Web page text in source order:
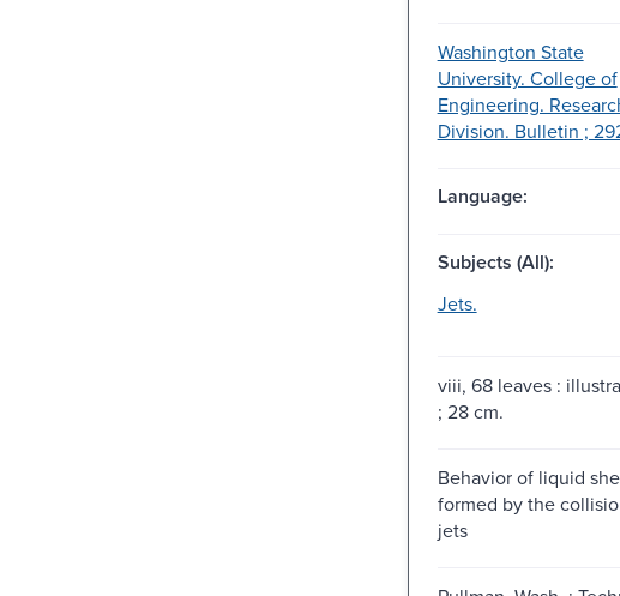
Washington State
University. College of
Engineering.
Division. Bulletin ;
Language:
Subjects (All):
Jets.
viii, 68 leaves :
; 28 cm.
Behavior of liquid
formed by the
jets